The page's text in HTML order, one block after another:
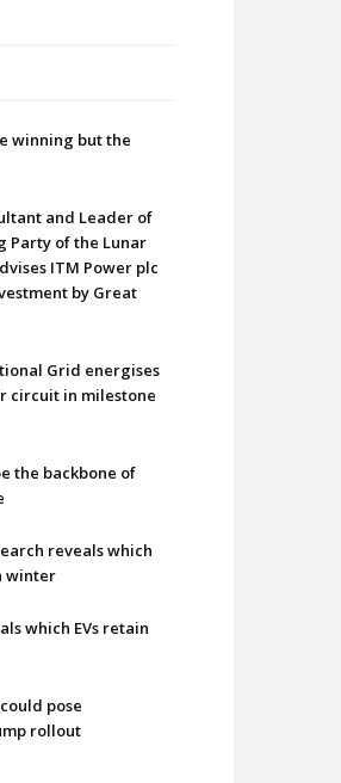
winning but the
and Leader of
Party of the Lunar
ITM Power plc
by Great
Grid energises
circuit in milestone
the backbone of
reveals which
winter
which EVs retain
pose
rollout